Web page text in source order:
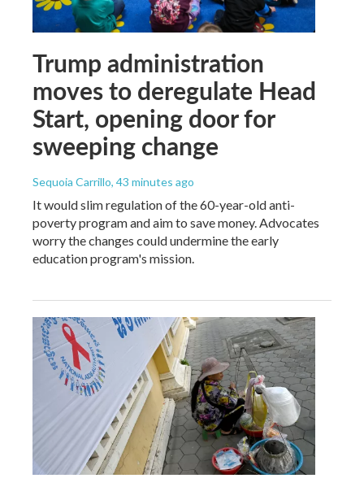
Trump administration
moves to deregulate Head
Start, opening door for
sweeping change
Sequoia Carrillo, 43 minutes ago
It would slim regulation of the 60-year-old anti-
poverty program and aim to save money. Advocates
worry the changes could undermine the early
education program's mission.